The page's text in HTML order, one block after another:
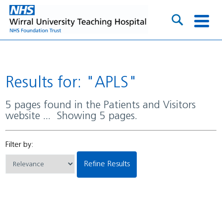
Results for: "APLS"
5 pages found in the Patients and Visitors
website ... Showing 5 pages.
Filter by:
Refine Results